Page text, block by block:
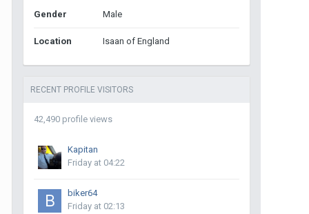
Gender Male
Location Isaan of England
RECENT PROFILE VISITORS
42,490 profile views
Kapitan
Friday at 04:22
biker64
Friday at 02:13